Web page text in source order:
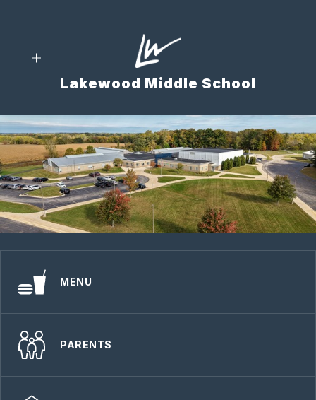
Lakewood Middle School
MENU
PARENTS